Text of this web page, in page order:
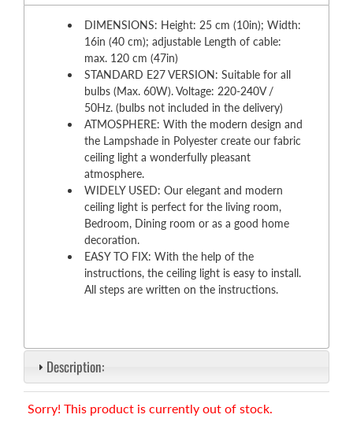
DIMENSIONS: Height: 25 cm (10in); Width:
16in (40 cm); adjustable Length of cable:
max. 120 cm (47in)
STANDARD E27 VERSION: Suitable for all
bulbs (Max. 60W). Voltage: 220-240V /
50Hz. (bulbs not included in the delivery)
ATMOSPHERE: With the modern design and
the Lampshade in Polyester create our fabric
ceiling light a wonderfully pleasant
atmosphere.
WIDELY USED: Our elegant and modern
ceiling light is perfect for the living room,
Bedroom, Dining room or as a good home
decoration.
EASY TO FIX: With the help of the
instructions, the ceiling light is easy to install.
All steps are written on the instructions.
Description:
Sorry! This product is currently out of stock.